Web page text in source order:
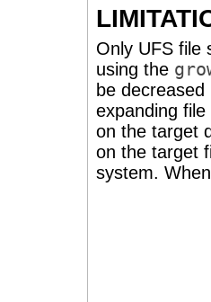
Only UFS file
using the
be
expanding
on the target
on the target
system.